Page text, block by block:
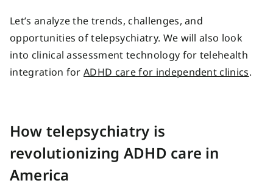
Let’s analyze the trends, challenges, and
opportunities of telepsychiatry. We will also look
into clinical assessment technology for telehealth
integration forADHD care for independent clinics.
How telepsychiatry is
revolutionizing ADHD care in
America